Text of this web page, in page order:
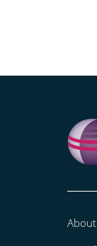
About